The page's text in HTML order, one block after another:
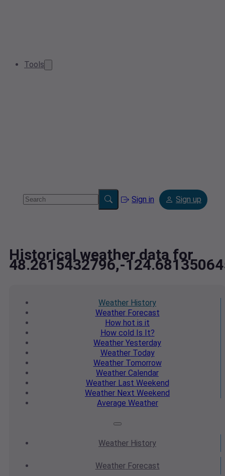
Tools
Sign in Sign up
Historical weather data for
48.2615432796,-
Weather History
WeatherForecast
How hot is it
How cold Is It?
Weather Yesterday
WeatherToday
WeatherTomorrow
Weather Calendar
WeatherLast Weekend
Weather Next Weekend
Average Weather
Weather History
WeatherForecast